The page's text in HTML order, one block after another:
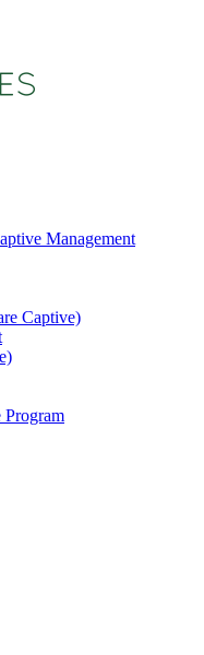
Management
Captive)
Program